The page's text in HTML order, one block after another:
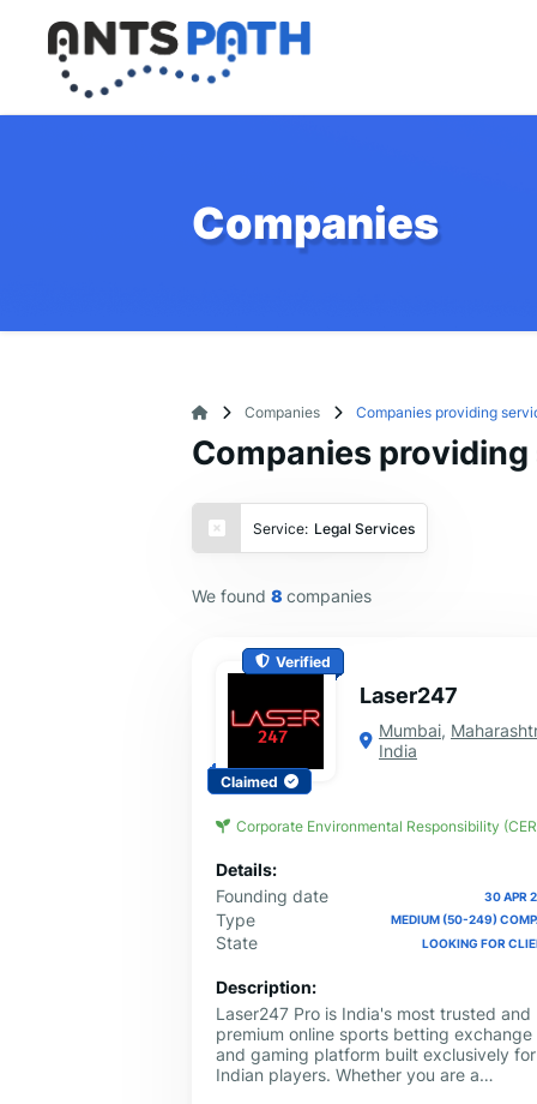
Companies
Companies Companies providing
Companies
Service: Legal Services
We found 8 companies
Verified
Claimed
Laser247
Mumbai,
India
Corporate Environmental Responsibility
Details:
Founding date
30 APR
Type MEDIUM (50-249)
State LOOKING FOR
Description:
Laser247 Pro is India's most trusted and
premium online sports betting exchange
and gaming platform built exclusively for
Indian players. Whether you are a